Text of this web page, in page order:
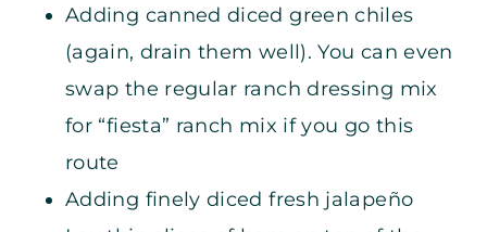
Adding canned diced green chiles
(again, drain them well). You can even
swap the regular ranch dressing mix
for “fiesta” ranch mix if you go this
route
Adding finely diced fresh jalapeño